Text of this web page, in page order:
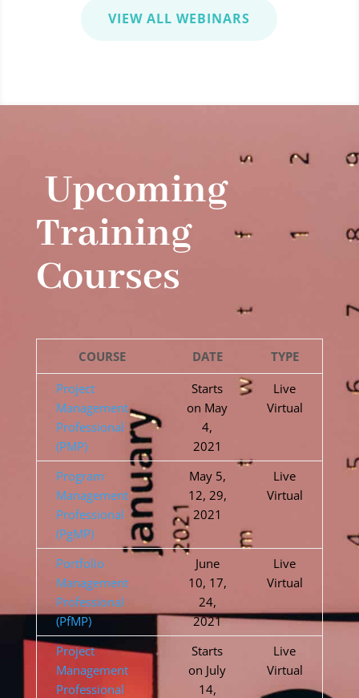
VIEW ALL WEBINARS
Upcoming
Training
Courses
COURSE DATE
TYPE
Project
Management
Professional
(PMP)
Starts
on May
4,
2021
Live
Virtual
Program
Management
Professional
(PgMP)
May 5,
12, 29,
2021
Live
Virtual
Portfolio
Management
Professional
(PfMP)
June
10, 17,
24,
2021
Live
Virtual
Project
Management
Professional
Starts
on July
14,
Live
Virtual